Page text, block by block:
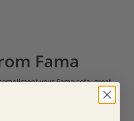
Fama
your Fama sofa, great
and won’t take up much space
The 120x230cm measurement